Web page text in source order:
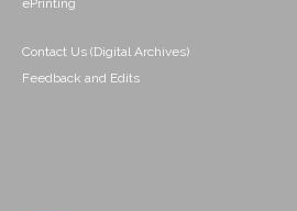
ePrinting
Contact Us (Digital Archives)
Feedback and Edits